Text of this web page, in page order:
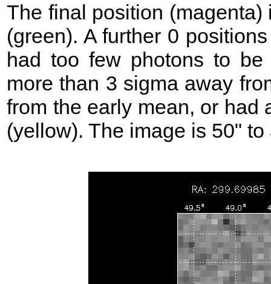
The final position
(green). A further 0
had too few photons to
more than 3 sigma away
from the early mean, or had
(yellow). The image is 50" to